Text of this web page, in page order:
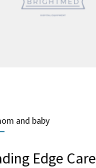
and baby
Edge Care